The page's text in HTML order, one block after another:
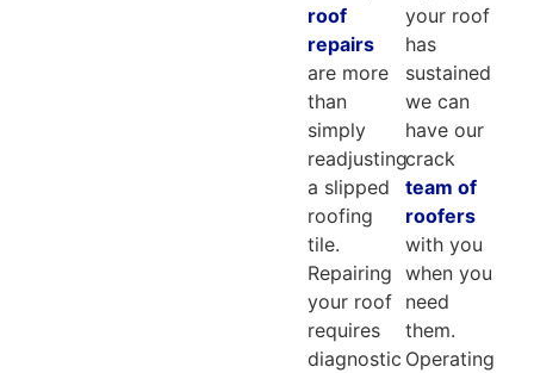
roof
repairs
are more
than
simply
readjusting
a slipped
roofing
tile.
Repairing
your roof
requires
diagnostic
your roof
has
sustained
we can
have our
crack
team of
roofers
with you
when you
need
them.
Operating